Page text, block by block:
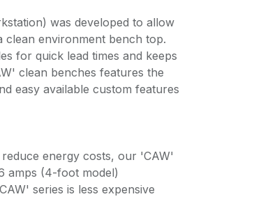
was developed to allow
environment bench top.
for quick lead times and keeps
clean benches features the
easy available custom features
energy costs, our 'CAW'
amps (4-foot model)
series is less expensive